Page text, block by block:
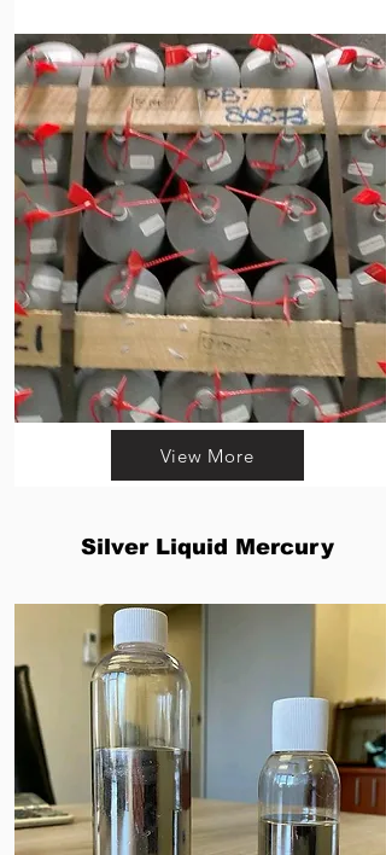
View More
Silver Liquid Mercury